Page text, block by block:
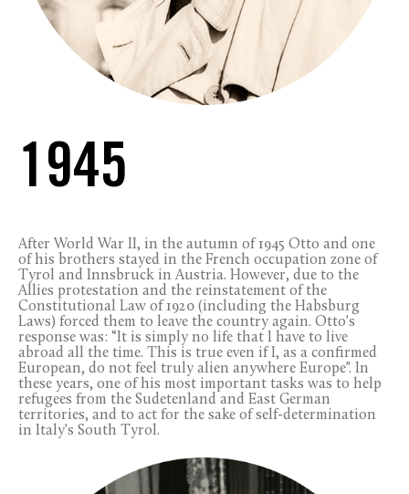
1945
After World War II, in the autumn of 1945 Otto and one
of his brothers stayed in the French occupation zone of
Tyrol and Innsbruck in Austria. However, due to the
Allies protestation and the reinstatement of the
Constitutional Law of 1920 (including the Habsburg
Laws) forced them to leave the country again. Otto's
response was: “It is simply no life that I have to live
abroad all the time. This is true even if I, as a confirmed
European, do not feel truly alien anywhere Europe". In
these years, one of his most important tasks was to help
refugees from the Sudetenland and East German
territories, and to act for the sake of self-determination
in Italy's South Tyrol.